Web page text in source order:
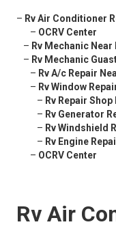
– Rv Air Conditioner
– OCRV Center
– Rv Mechanic Near
– Rv Mechanic
– Rv A/c Repair
– Rv Window
– Rv Repair
– Rv Generator
– Rv Windshield
– Rv Engine
– OCRV Center
Rv Air